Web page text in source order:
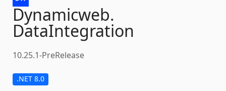
Dynamicweb.
DataIntegration
10.25.1-PreRelease
.NET 8.0